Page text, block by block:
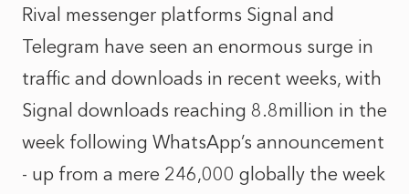
Rival messenger platforms Signal and
Telegram have seen an enormous surge in
traffic and downloads in recent weeks, with
Signal downloads reaching 8.8million in the
week following WhatsApp’s announcement
- up from a mere 246,000 globally the week